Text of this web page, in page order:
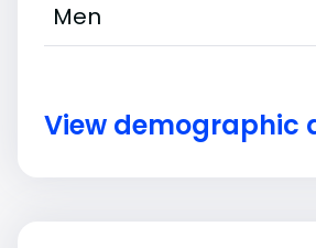
Men
View demographic